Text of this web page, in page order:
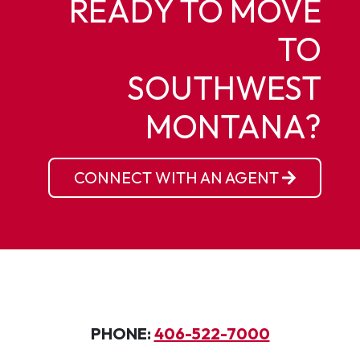
READY TO MOVE
TO
SOUTHWEST
MONTANA?
CONNECT WITH AN AGENT
PHONE: 406-522-7000